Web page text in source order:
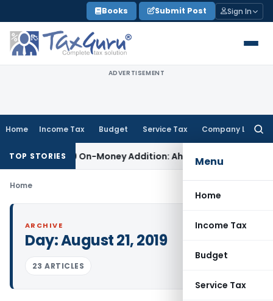
to
content
Books Submit Post Sign In
ADVERTISEMENT
Home Income Tax Budget Service Tax Company Law
Menu
Home
Income Tax
Budget
Service Tax
TOP STORIES
69 On-Money Addition: Ahmedabad ITAT
Home
ARCHIVE
Day:August 21, 2019
23 ARTICLES